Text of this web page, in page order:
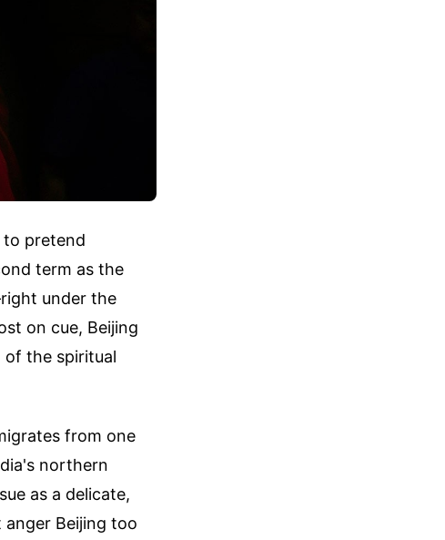
to pretend
term as the
under the
on cue, Beijing
of the spiritual
from one
northern
as a delicate,
Beijing too